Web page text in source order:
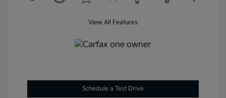
View All Features
Schedule a Test Drive